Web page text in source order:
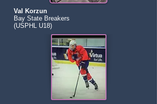
Val Korzun
Bay State Breakers
(USPHL U18)